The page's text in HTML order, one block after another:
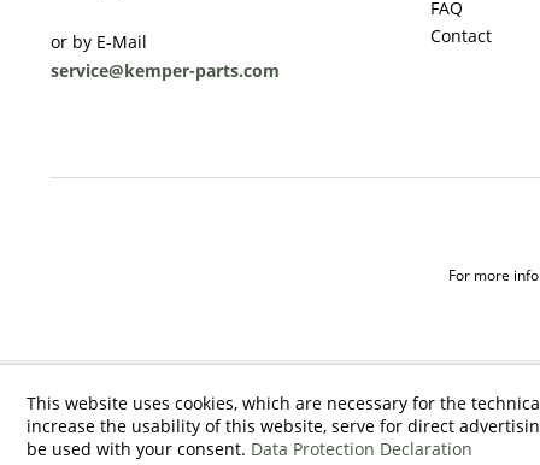
or by E-Mail
service@kemper-parts.com
FAQ
Contact
For more
This website uses cookies, which are necessary for the
increase the usability of this website, serve for direct
be used with your consent. Data Protection Declaration